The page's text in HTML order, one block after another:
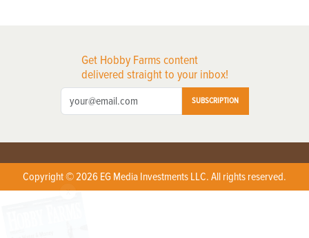
Get Hobby Farms content
delivered straight to your inbox!
SUBSCRIPTION
Copyright © 2026 EG Media Investments LLC. All rights reserved.
X